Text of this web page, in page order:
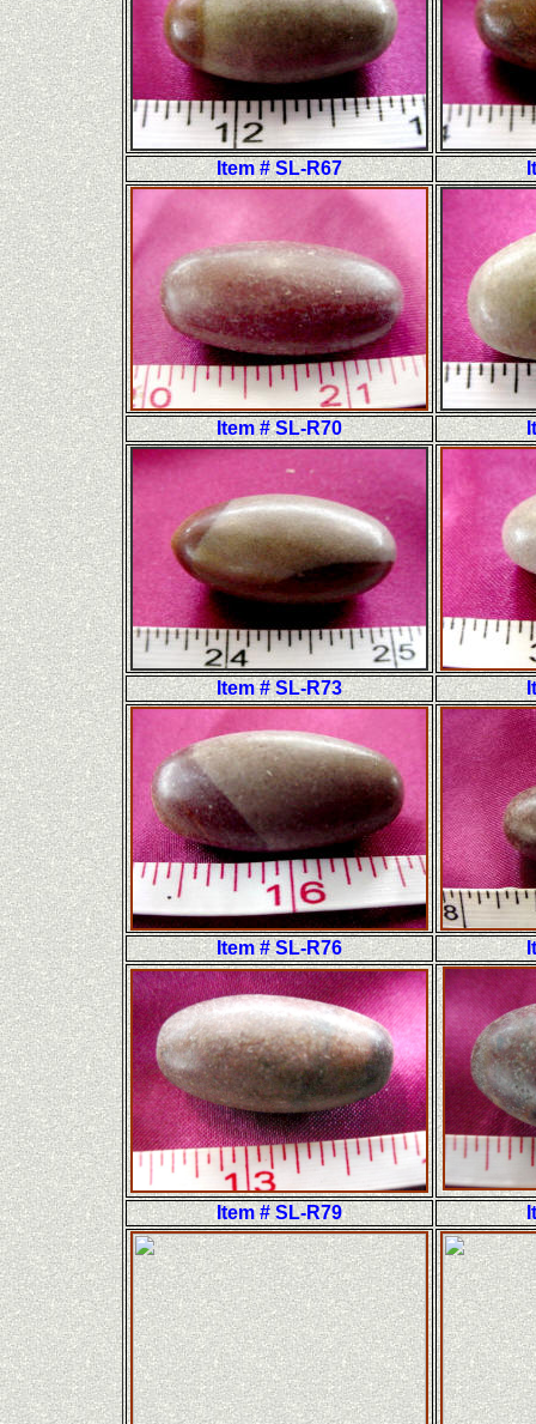
Item # SL-R67
Item # SL-R70
Item # SL-R73
Item # SL-R76
Item # SL-R79